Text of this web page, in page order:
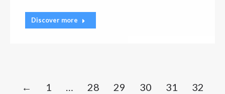
Discover more
← 1 28 29 30 31 32